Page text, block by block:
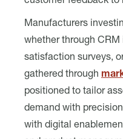
Manufacturers
whether through
satisfaction surveys,
gathered through
positioned to tailor
demand with
with digital